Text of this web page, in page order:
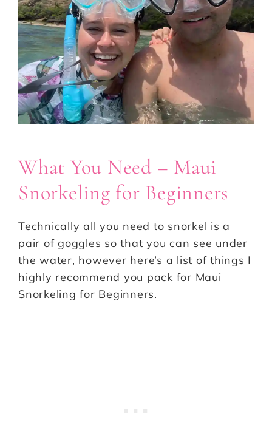
What You Need – Maui
Snorkeling for Beginners
Technically all you need to snorkel is a
pair of goggles so that you can see under
the water, however here’s a list of things I
highly recommend you pack for Maui
Snorkeling for Beginners.